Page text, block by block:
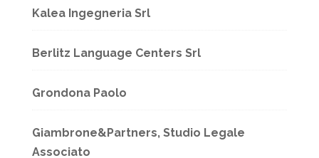
Kalea Ingegneria Srl
Berlitz Language Centers Srl
Grondona Paolo
Giambrone&Partners, Studio Legale
Associato